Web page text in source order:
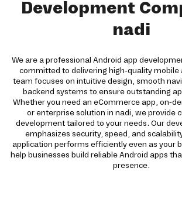
Development
nadi
We are a professional Android app
committed to delivering high-quality mobile
team focuses on intuitive design, smooth
backend systems to ensure outstanding
Whether you need an eCommerce app, on-
or enterprise solution in nadi, we provide
development tailored to your needs. Our
emphasizes security, speed, and
application performs efficiently even as your
help businesses build reliable Android apps
presence.